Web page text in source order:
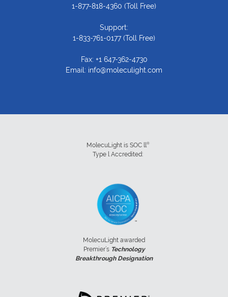
1-877-818-4360 (Toll Free)
Support:
1-833-761-0177(Toll Free)
Fax: +1 647-362-4730
Email: info@moleculight.com
MolecuLight is SOC ll ®
Type l Accredited:
MolecuLight awarded
Premier’s Technology
Breakthrough Designation